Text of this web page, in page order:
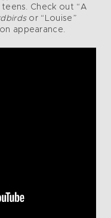
Check out “A
or “Louise”
appearance.